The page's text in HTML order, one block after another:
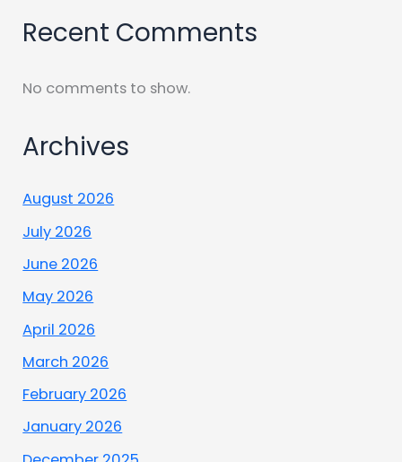
Recent Comments
No comments to show.
Archives
August 2026
July 2026
June 2026
May 2026
April 2026
March 2026
February 2026
January 2026